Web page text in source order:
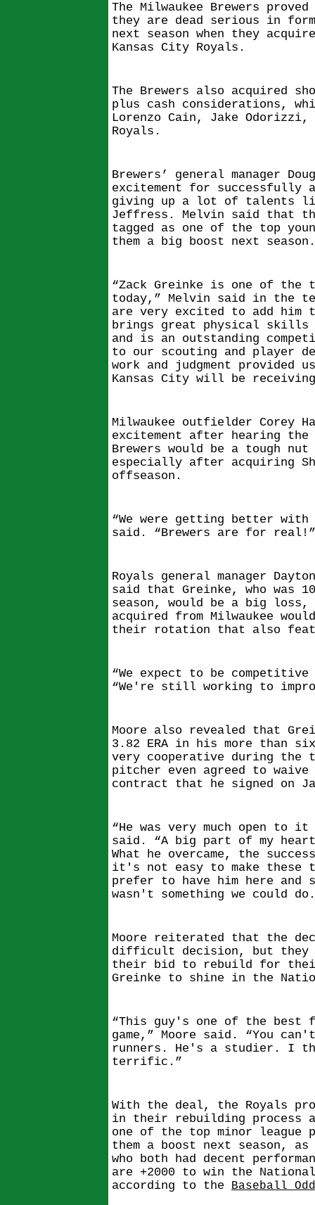
The Milwaukee Brewers
they are dead serious in
next season when they
Kansas City Royals.
The Brewers also acquired
plus cash considerations,
Lorenzo Cain, Jake
Royals.
Brewers’ general manager
excitement for successfully
giving up a lot of talents
Jeffress. Melvin said that
tagged as one of the top
them a big boost next season.
“Zack Greinke is one of the
today,” Melvin said in the
are very excited to add him
brings great physical skills
and is an outstanding
to our scouting and player
work and judgment provided
Kansas City will be
Milwaukee outfielder Corey
excitement after hearing the
Brewers would be a tough
especially after acquiring
offseason.
“We were getting better with
said. “Brewers are for real!”
Royals general manager
said that Greinke, who was
season, would be a big
acquired from Milwaukee
their rotation that also
“We expect to be
“We're still working to
Moore also revealed that
3.82 ERA in his more than
very cooperative during the
pitcher even agreed to
contract that he signed on
“He was very much open to
said. “A big part of my
What he overcame, the
it's not easy to make these
prefer to have him here
wasn't something we could
Moore reiterated that the
difficult decision, but they
their bid to rebuild for
Greinke to shine in the
“This guy's one of the
game,” Moore said. “You
runners. He's a studier. I
terrific.”
With the deal, the Royals
in their rebuilding process
one of the top minor
them a boost next season,
who both had decent
are +2000 to win the
according to the Baseball